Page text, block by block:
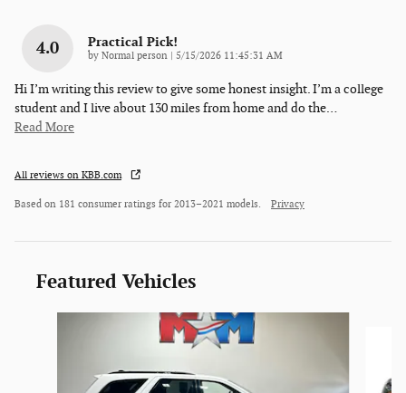
4.0 Practical Pick!
by Normal person on
5/15/2026 11:45:31 AM
Hi I’m writing this review to give some honest insight. I’m a college
student and I live about 130 miles from home and do the…
Read More
All reviews on KBB.com
Based on 181 consumer ratings for 2013–2021 models. Privacy
Featured Vehicles